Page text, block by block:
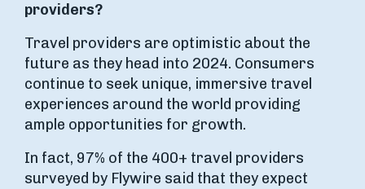
providers?
Travel providers are optimistic about the
future as they head into 2024. Consumers
continue to seek unique, immersive travel
experiences around the world providing
ample opportunities for growth.
In fact, 97% of the 400+ travel providers
surveyed by Flywire said that they expect